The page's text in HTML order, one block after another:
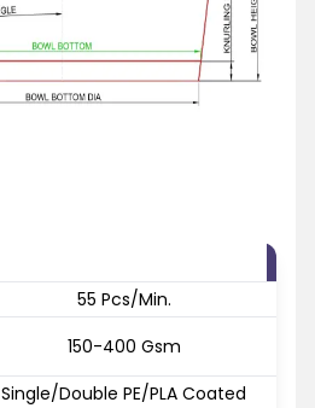
55 Pcs/Min.
150-400 Gsm
Single/Double PE/PLA Coated